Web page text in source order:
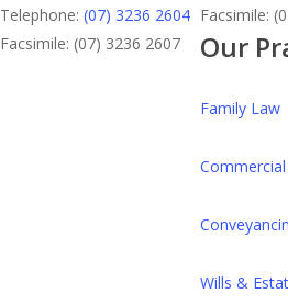
Telephone: (07) 3236 2604
Facsimile: (07) 3236 2607
Facsimile:
Our
Family Law
Wills &